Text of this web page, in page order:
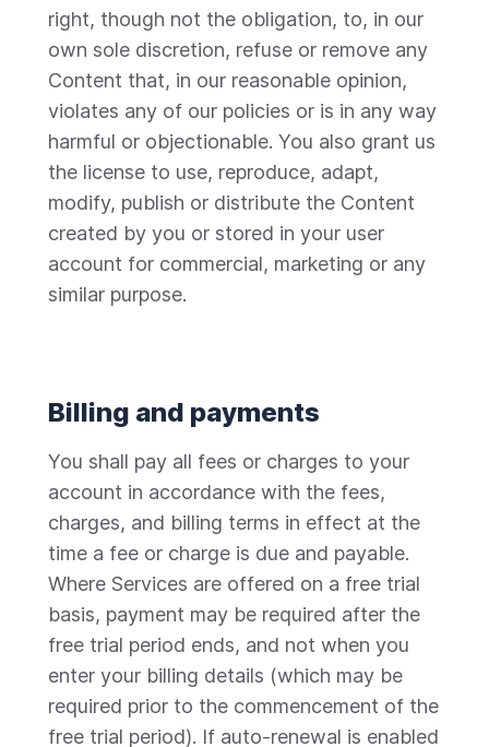
right, though not the obligation, to, in our
own sole discretion, refuse or remove any
Content that, in our reasonable opinion,
violates any of our policies or is in any way
harmful or objectionable. You also grant us
the license to use, reproduce, adapt,
modify, publish or distribute the Content
created by you or stored in your user
account for commercial, marketing or any
similar purpose.
Billing and payments
You shall pay all fees or charges to your
account in accordance with the fees,
charges, and billing terms in effect at the
time a fee or charge is due and payable.
Where Services are offered on a free trial
basis, payment may be required after the
free trial period ends, and not when you
enter your billing details (which may be
required prior to the commencement of the
free trial period). If auto-renewal is enabled